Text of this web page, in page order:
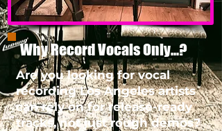
Why Record Vocals Only...?
Are you looking for vocal
recording Los Angeles artists
can rely on for release-ready
tracks, not just rough demos?